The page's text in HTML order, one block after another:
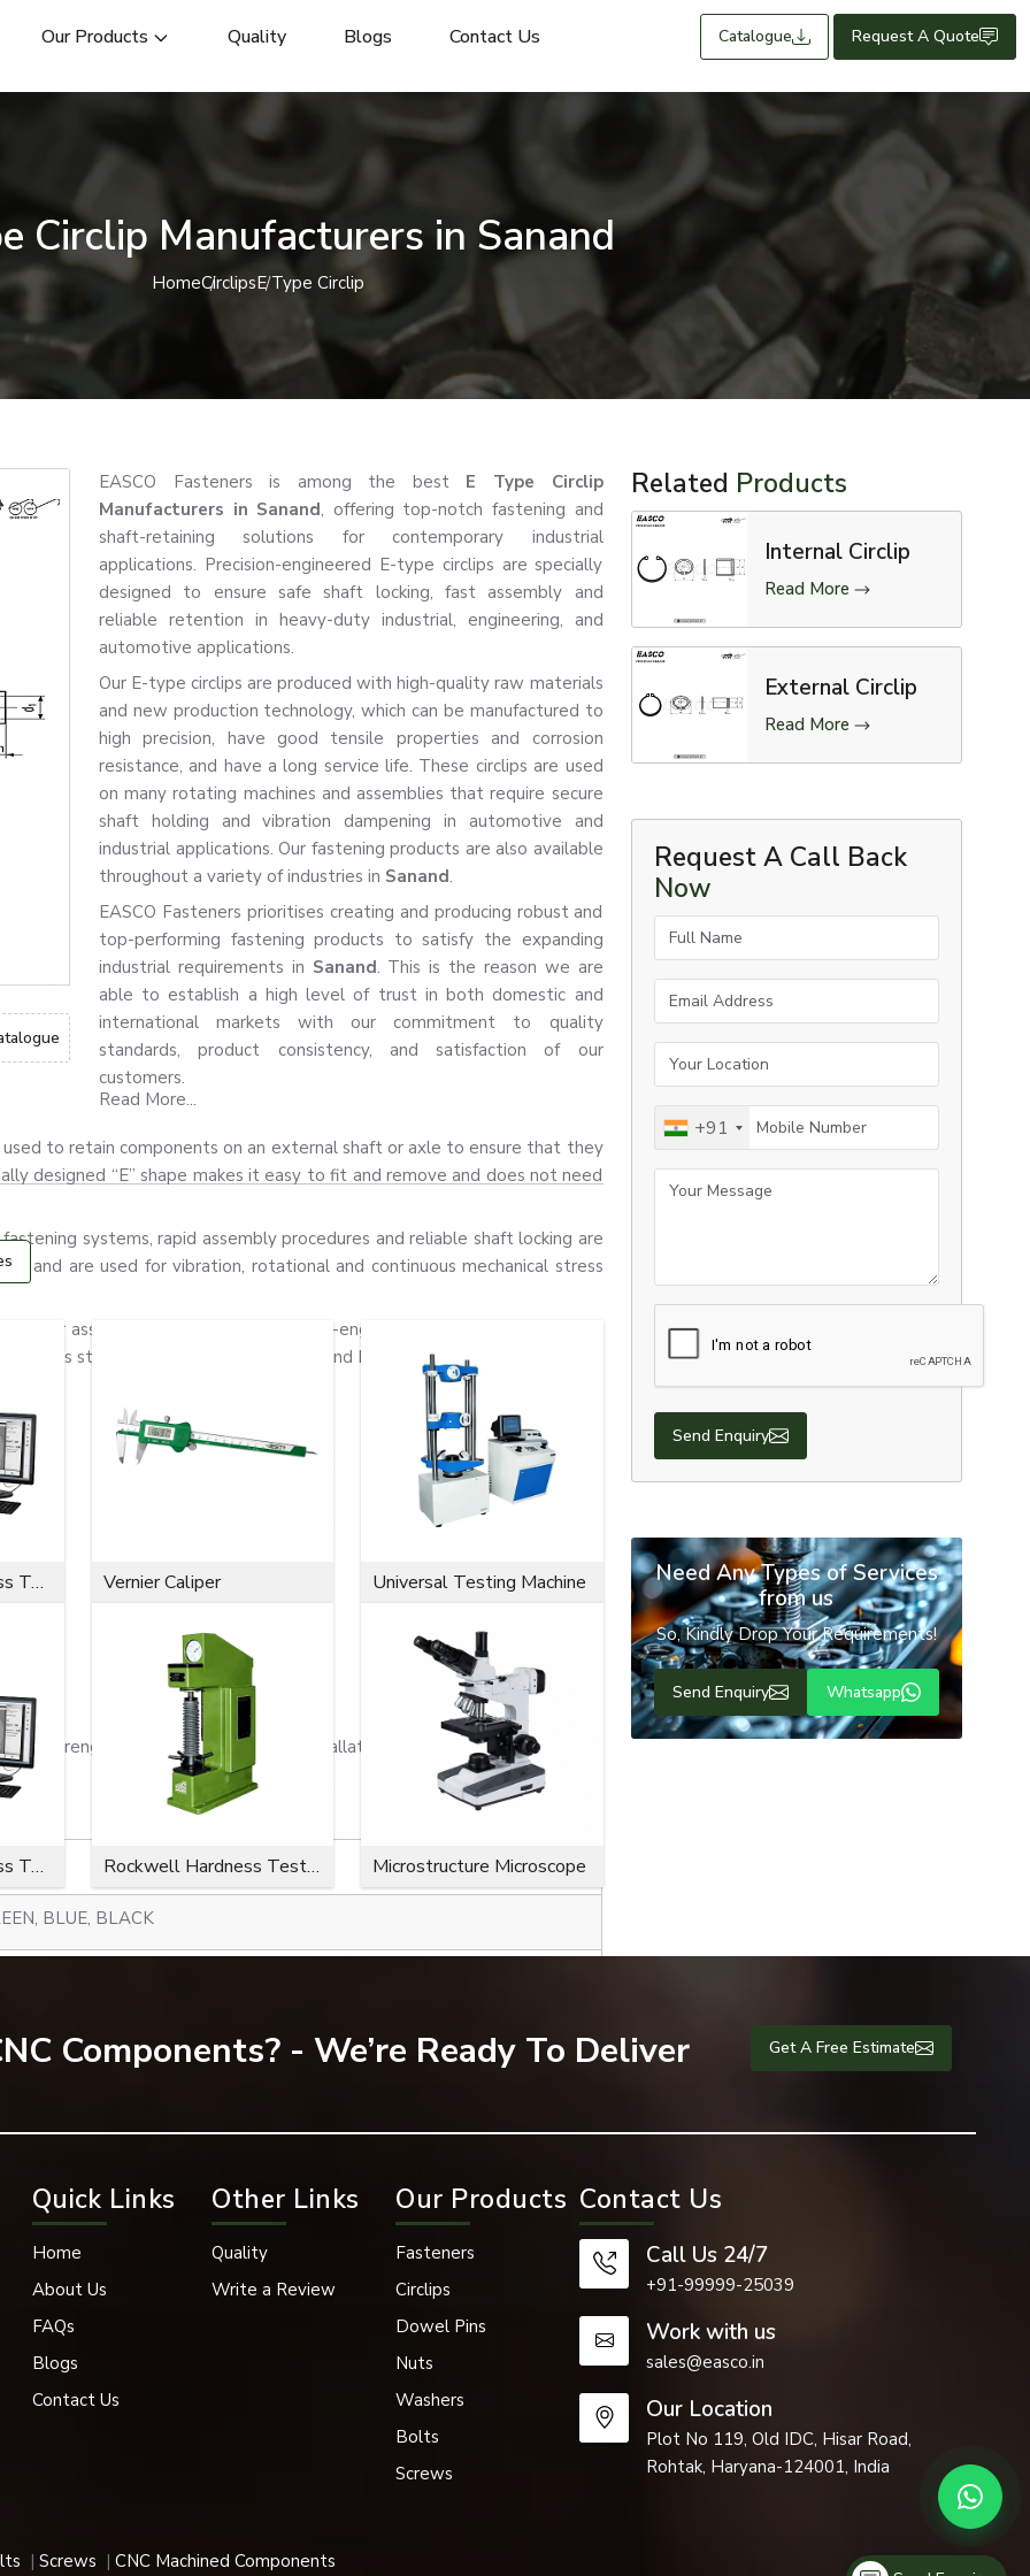
Our Products Quality Blogs Contact Us Catalogue Request A Quote
Circlip Manufacturers in Sanand
HomeCirclipsE Type Circlip
EASCO Fasteners is among the best E Type Circlip
Manufacturers in Sanand, offering top-notch fastening and
shaft-retaining solutions for contemporary industrial
applications. Precision-engineered E-type circlips are specially
designed to ensure safe shaft locking, fast assembly and
reliable retention in heavy-duty industrial, engineering, and
automotive applications.
Our E-type circlips are produced with high-quality raw materials
and new production technology, which can be manufactured to
high precision, have good tensile properties and corrosion
resistance, and have a long service life. These circlips are used
on many rotating machines and assemblies that require secure
shaft holding and vibration dampening in automotive and
industrial applications. Our fastening products are also available
throughout a variety of industries in Sanand.
EASCO Fasteners prioritises creating and producing robust and
top-performing fastening products to satisfy the expanding
industrial requirements in Sanand. This is the reason we are
able to establish a high level of trust in both domestic and
international markets with our commitment to quality
standards, product consistency, and satisfaction of our
customers.
to retain components on an external shaft or axle to ensure that they
designed “E” shape makes it easy to fit and remove and does not need
systems, rapid assembly procedures and reliable shaft locking are
and are used for vibration, rotational and continuous mechanical stress
gear assemblies, pumps and precision-engineered equipment all use E-
steel and alloy steel materials and have good flexibility, durability,
strength, a close fit, effortless installation, and a long service life for
BLUE, BLACK
1” Conveyor Chain, and 1” Conveyor Chain with Poly-Chains
and Medical Industries
Heavy Load Compatible
elastic properties are utilized in a variety of applications, such as the
superior holding power, durability and fast support.
Read More...
Microvickers Hardness Tester Vernier Caliper Universal Testing Machine
Microvickers Hardness Tester Rockwell Hardness Tester Microstructure Microscope
Related Products
Internal Circlip
Read More
External Circlip
Read More
Request A Call Back
Now
Full Name
Email Address
Your Location
Mobile Number
+91
Your Message
Send Enquiry
Need Any Types of Services
from us
So, Kindly Drop Your Requirements!
Send Enquiry Whatsapp
Components? - We’re Ready To Deliver Get A Free Estimate
Quick Links
Home
About Us
FAQs
Blogs
Contact Us
Other Links
Quality
Write a Review
Our Products
Fasteners
Circlips
Dowel Pins
Nuts
Washers
Bolts
Screws
Contact Us
Call Us 24/7
+91-99999-25039
Work with us
sales@easco.in
Our Location
Plot No 119, Old IDC, Hisar Road,
Rohtak, Haryana-124001, India
Screws CNC Machined Components